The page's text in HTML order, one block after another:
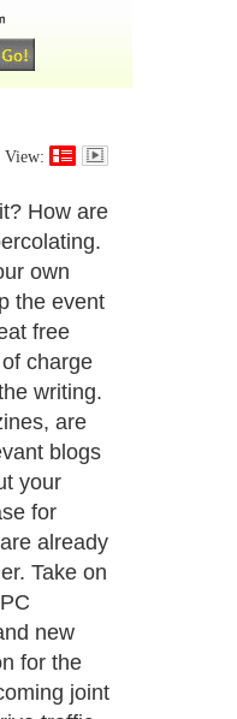
View:
How are
own
the event
free
charge
writing.
are
blogs
your
for
already
Take on
new
for the
joint